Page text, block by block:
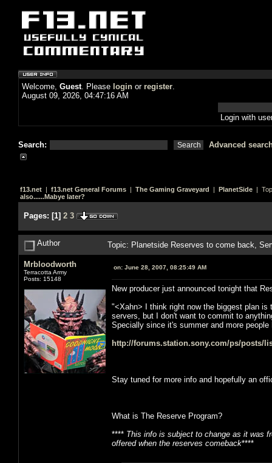
Welcome, Guest. Please login or register.
August 09, 2026, 04:47:16 AM
Login with
Search: Advanced
f13.net | f13.net General Forums | The Gaming Graveyard | PlanetSide |
also......Mabye later?
Pages: [1] 2 3
Author Topic: Planetside Reserves to come back,
Mrbloodworth
Terracotta Army
Posts: 15148
on: June 28, 2007, 08:25:49 AM
New producer just announced tonight that
"<Xahn> I think right now the biggest plan
servers, but I don't want to commit to
Specially since it's summer and more
http://forums.station.sony.com/ps/posts/
Stay tuned for more info and hopefully an
What is The Reserve Program?
**** This info is subject to change as it was
offered when the reserves comeback****